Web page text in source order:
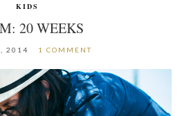
KIDS
20 WEEKS
2014 1 COMMENT